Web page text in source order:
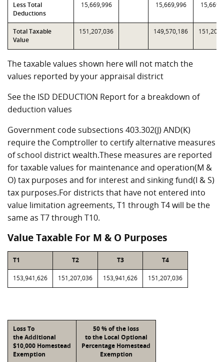
Less Total
Deductions
15,669,996 15,669,996
Total Taxable
Value
151,207,036 149,570,186
The taxable values shown here will not match the
values reported by your appraisal district
See the ISD DEDUCTION Report for a breakdown of
deduction values
Government code subsections 403.302(J) AND(K)
require the Comptroller to certify alternative measures
of school district wealth.These measures are reported
for taxable values for maintenance and operation(M &
O) tax purposes and for interest and sinking fund(I & S)
tax purposes.For districts that have not entered into
value limitation agreements, T1 through T4 will be the
same as T7 through T10.
Value Taxable For M & O Purposes
T1 T2 T3 T4
153,941,626 151,207,036 153,941,626 151,207,036
Loss To
the Additional
$10,000 Homestead
Exemption
50 % of the loss
to the Local Optional
Percentage Homestead
Exemption